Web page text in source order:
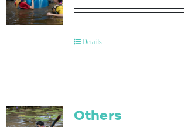
Details
Others